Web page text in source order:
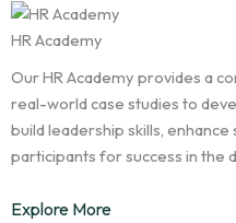
HR Academy
Our HR Academy provides a
real-world case studies to
build leadership skills,
participants for success in the
Explore More